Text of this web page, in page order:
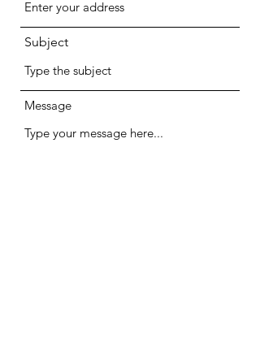
Subject
Message